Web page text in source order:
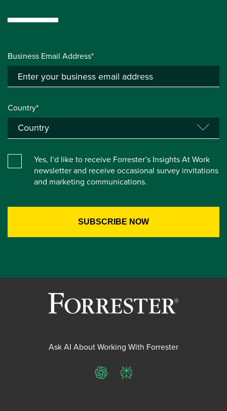
Business Email Address*
Country*
Yes, I’d like to receive Forrester’s Insights At Work
newsletter and receive occasional survey invitations
and marketing communications.
Ask AI About Working With Forrester
ChatGPTPerplexity